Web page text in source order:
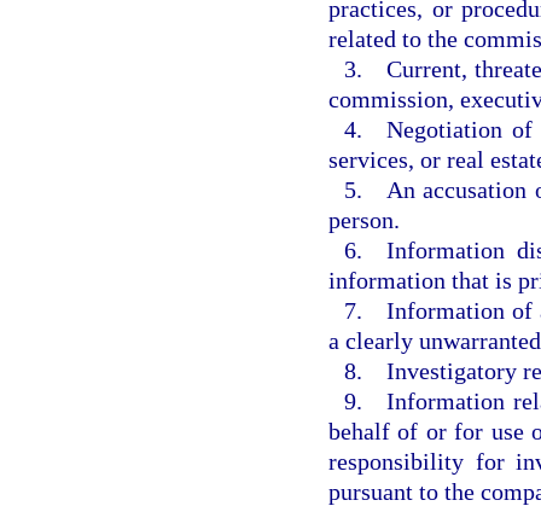
practices, or
related to the
3. Current,
commission,
4. Negotiation of
services, or real
5. An accusation
person.
6. Information
information that is
7. Information of
a clearly
8. Investigatory
9. Information
behalf of or for use
responsibility for
pursuant to the